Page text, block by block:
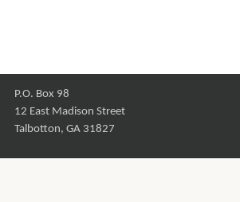
P.O. Box 98
12 East Madison Street
Talbotton, GA 31827